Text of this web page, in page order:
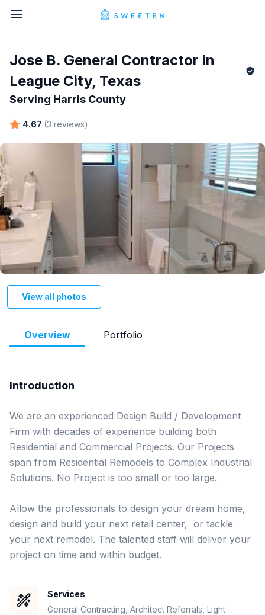
Jose B. General Contractor in
League City, Texas
Serving Harris County
4.67 (3 reviews)
View all photos
Overview Portfolio
Introduction
We are an experienced Design Build / Development
Firm with decades of experience building both
Residential and Commercial Projects. Our Projects
span from Residential Remodels to Complex Industrial
Solutions. No Project is too small or too large.
Allow the professionals to design your dream home,
design and build your next retail center,  or tackle
your next remodel. The talented staff will deliver your
project on time and within budget.
Services
General Contracting, Architect Referrals, Light